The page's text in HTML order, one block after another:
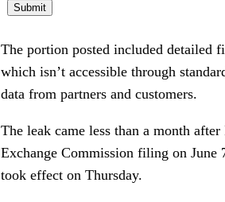
The portion posted included detailed
which isn’t accessible through
data from partners and customers.
The leak came less than a month
Exchange Commission filing on June
took effect on Thursday.